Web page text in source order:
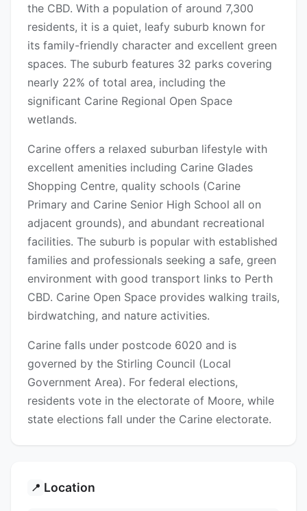
the CBD. With a population of around 7,300
residents, it is a quiet, leafy suburb known for
its family-friendly character and excellent green
spaces. The suburb features 32 parks covering
nearly 22% of total area, including the
significant Carine Regional Open Space
wetlands.
Carine offers a relaxed suburban lifestyle with
excellent amenities including Carine Glades
Shopping Centre, quality schools (Carine
Primary and Carine Senior High School all on
adjacent grounds), and abundant recreational
facilities. The suburb is popular with established
families and professionals seeking a safe, green
environment with good transport links to Perth
CBD. Carine Open Space provides walking trails,
birdwatching, and nature activities.
Carine falls under postcode 6020 and is
governed by the Stirling Council (Local
Government Area). For federal elections,
residents vote in the electorate of Moore, while
state elections fall under the Carine electorate.
📍 Location